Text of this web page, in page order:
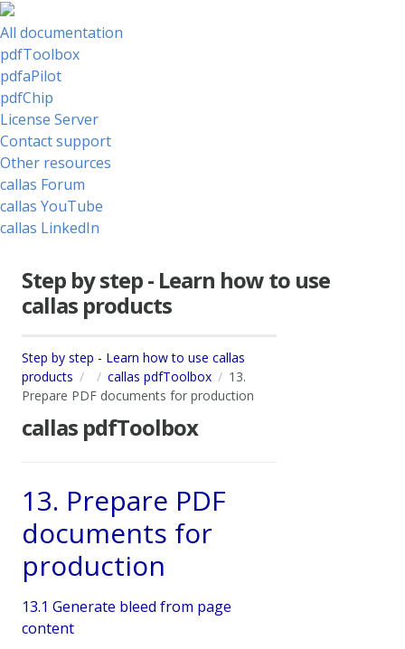
All documentation
pdfToolbox
pdfaPilot
pdfChip
License Server
Contact support
Other resources
callas Forum
callas YouTube
callas LinkedIn
Step by step - Learn how to use
callas products
Step by step - Learn how to use callas
products
callas pdfToolbox
13.
Prepare PDF documents for production
callas pdfToolbox
13. Prepare PDF
documents for
production
13.1 Generate bleed from page
content